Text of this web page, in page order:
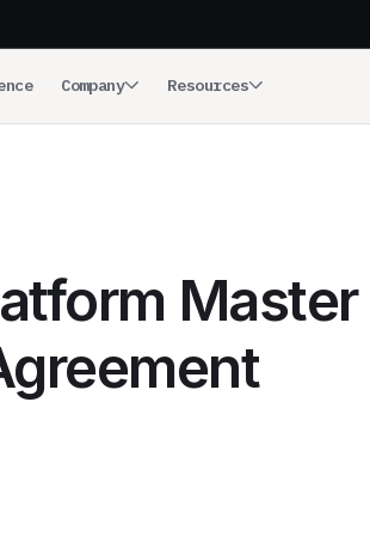
Company Resources
Master